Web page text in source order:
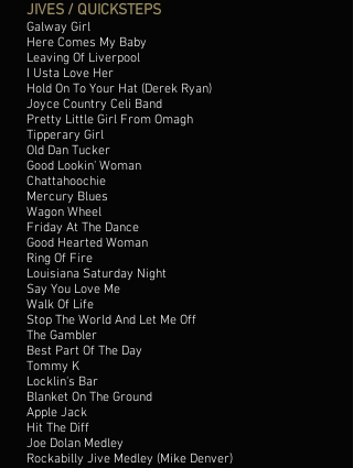
JIVES / QUICKSTEPS
Galway Girl
Here Comes My Baby
Leaving Of Liverpool
I Usta Love Her
Hold On To Your Hat (Derek Ryan)
Joyce Country Celi Band
Pretty Little Girl From Omagh
Tipperary Girl
Old Dan Tucker
Good Lookin' Woman
Chattahoochie
Mercury Blues
Wagon Wheel
Friday At The Dance
Good Hearted Woman
Ring Of Fire
Louisiana Saturday Night
Say You Love Me
Walk Of Life
Stop The World And Let Me Off
The Gambler
Best Part Of The Day
Tommy K
Locklin's Bar
Blanket On The Ground
Apple Jack
Hit The Diff
Joe Dolan Medley
Rockabilly Jive Medley (Mike Denver)